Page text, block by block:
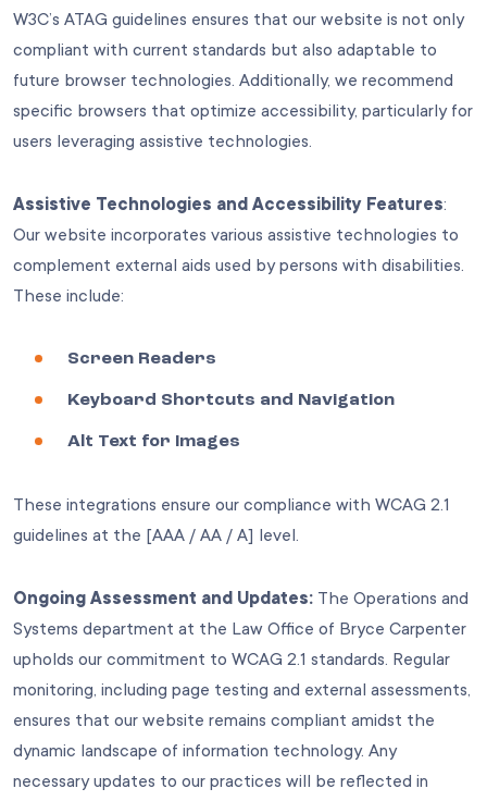
W3C’s ATAG guidelines ensures that our website is not only
compliant with current standards but also adaptable to
future browser technologies. Additionally, we recommend
specific browsers that optimize accessibility, particularly for
users leveraging assistive technologies.
Assistive Technologies and Accessibility Features:
Our website incorporates various assistive technologies to
complement external aids used by persons with disabilities.
These include:
Screen Readers
Keyboard Shortcuts and Navigation
Alt Text for Images
These integrations ensure our compliance with WCAG 2.1
guidelines at the [AAA / AA / A] level.
Ongoing Assessment and Updates: The Operations and
Systems department at the Law Office of Bryce Carpenter
upholds our commitment to WCAG 2.1 standards. Regular
monitoring, including page testing and external assessments,
ensures that our website remains compliant amidst the
dynamic landscape of information technology. Any
necessary updates to our practices will be reflected in